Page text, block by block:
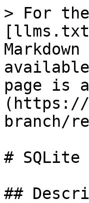
> For
page is
(https://
branch/
# SQLite
##